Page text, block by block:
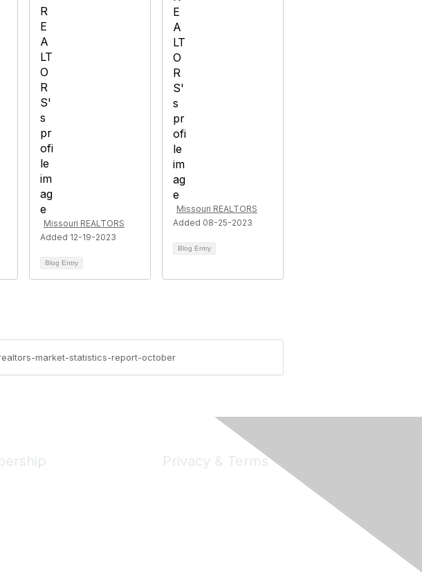
Missouri REALTORS
Added 12-19-2023
Blog Entry
Missouri REALTORS
Added 08-25-2023
Blog Entry
market-statistics-report-october
Privacy & Terms